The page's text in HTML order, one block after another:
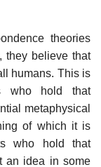
theories
they believe that
humans. This is
who hold that
metaphysical
of which it is
who hold that
an idea in some